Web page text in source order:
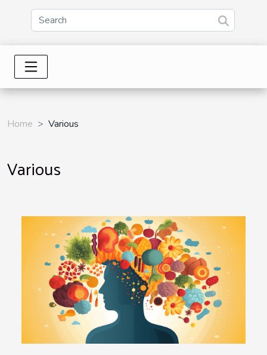
Home Various
Various